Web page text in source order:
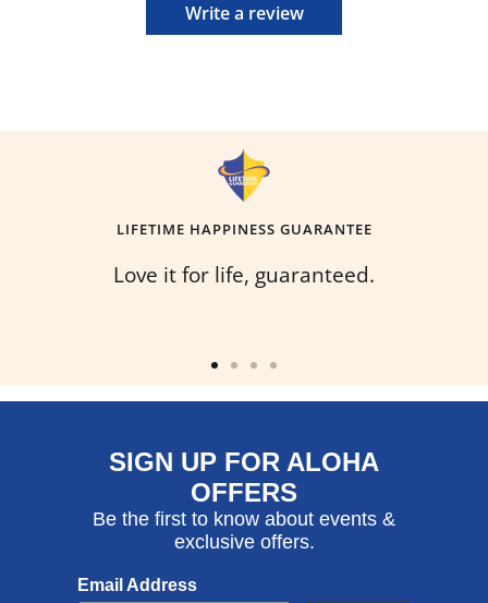
Write a review
LIFETIME HAPPINESS GUARANTEE
Love it for life, guaranteed.
Go
slide
1
Go
slide
2
Go
slide
3
Go
slide
4
SIGN UP FOR ALOHA
OFFERS
Be the first to know about events &
exclusive offers.
Email Address